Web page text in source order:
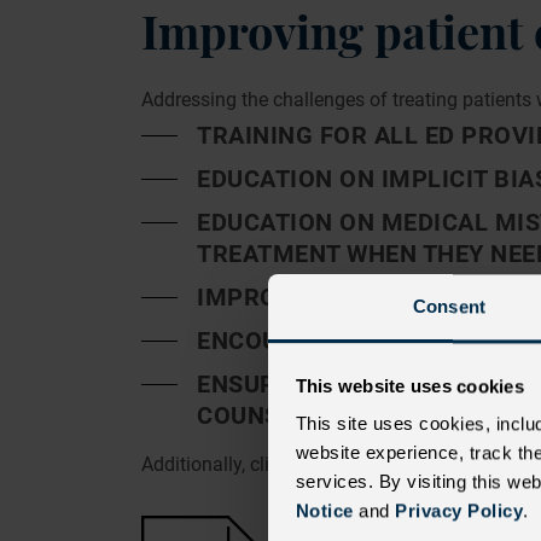
Consent
This website uses cookies
This site uses cookies,
website experience, track
services. By visiting this
Notice and Privacy Policy.
Improving patient
Addressing the challenges of treating
TRAINING FOR ALL ED
EDUCATION ON IMPLICIT
EDUCATION ON MEDICAL
TREATMENT WHEN THEY
IMPROVING ACCESS TO
ENCOURAGING PATIENTS TO
ENSURING PATIENTS
COUNSELING
Additionally, clinically accepted guidelines